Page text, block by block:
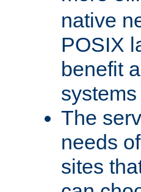
native
POSIX
benefit
The
needs
sites